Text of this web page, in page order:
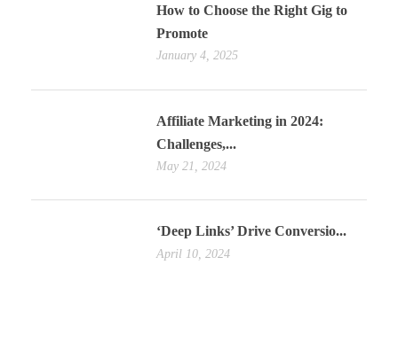
How to Choose the Right Gig to
Promote
January 4, 2025
Affiliate Marketing in 2024:
Challenges,...
May 21, 2024
‘Deep Links’ Drive Conversio...
April 10, 2024